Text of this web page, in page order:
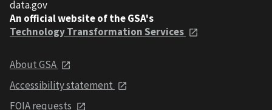
data.gov
An official website of the GSA's
Technology Transformation Services
About GSA
Accessibility statement
FOIA requests